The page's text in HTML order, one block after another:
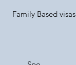
Family Based visas